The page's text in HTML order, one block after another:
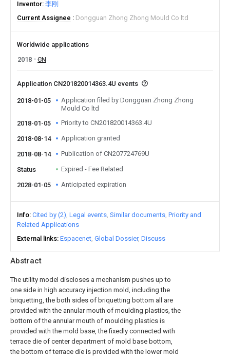
Abstract
The utility model discloses a mechanism pushes up to
one side in high accuracy injection mold, including the
briquetting, the both sides of briquetting bottom all are
provided with the annular mouth of moulding plastics, the
bottom of the annular mouth of moulding plastics is
provided with the mold base, the fixedly connected with
terrace die of center department of mold base bottom,
the bottom of terrace die is provided with the lower mold
Inventor 李刚
Current Assignee
Dongguan Zhong Zhong Mould Co ltd
Worldwide applications
2018
CN
Application CN201820014363.4U events
2018-01-05
Application filed by Dongguan Zhong Zhong
Mould Co ltd
2018-01-05
Priority to CN201820014363.4U
2018-08-14 Application granted
2018-08-14 Publication of CN207724769U
Status Expired - Fee Related
2028-01-05 Anticipated expiration
Info Cited by (2) Legal events Similar documents Priority and
Related Applications
External links Espacenet Global Dossier Discuss